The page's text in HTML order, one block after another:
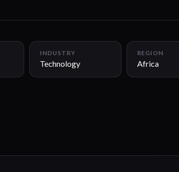
INDUSTRY
Technology
REGION
Africa